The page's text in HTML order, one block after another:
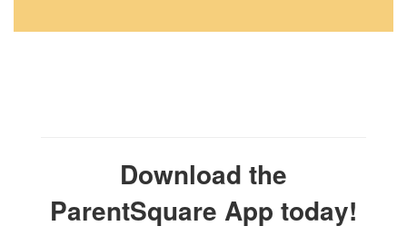
Download the
ParentSquare App today!